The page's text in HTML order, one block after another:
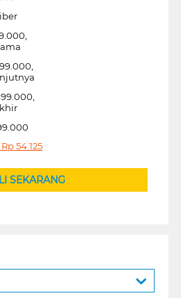
Rp54.125
SEKARANG